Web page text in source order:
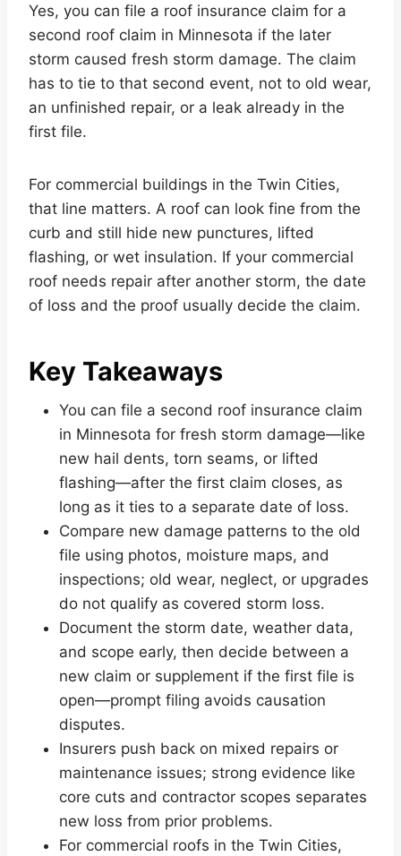
Yes, you can file a roof insurance claim for a
second roof claim in Minnesota if the later
storm caused fresh storm damage. The claim
has to tie to that second event, not to old wear,
an unfinished repair, or a leak already in the
first file.
For commercial buildings in the Twin Cities,
that line matters. A roof can look fine from the
curb and still hide new punctures, lifted
flashing, or wet insulation. If your commercial
roof needs repair after another storm, the date
of loss and the proof usually decide the claim.
Key Takeaways
You can file a second roof insurance claim
in Minnesota for fresh storm damage—like
new hail dents, torn seams, or lifted
flashing—after the first claim closes, as
long as it ties to a separate date of loss.
Compare new damage patterns to the old
file using photos, moisture maps, and
inspections; old wear, neglect, or upgrades
do not qualify as covered storm loss.
Document the storm date, weather data,
and scope early, then decide between a
new claim or supplement if the first file is
open—prompt filing avoids causation
disputes.
Insurers push back on mixed repairs or
maintenance issues; strong evidence like
core cuts and contractor scopes separates
new loss from prior problems.
For commercial roofs in the Twin Cities,